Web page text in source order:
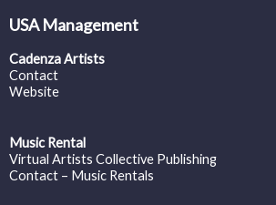
USA Management
Cadenza Artists
Contact
Website
Music Rental
Virtual Artists Collective Publishing
Contact – Music Rentals